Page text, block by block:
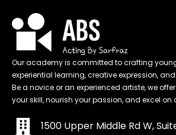
Our academy is committed to crafting
experiential learning, creative expression,
Be a novice or an experienced artiste, we
your skill, nourish your passion, and excel on
1500 Upper Middle Rd W,